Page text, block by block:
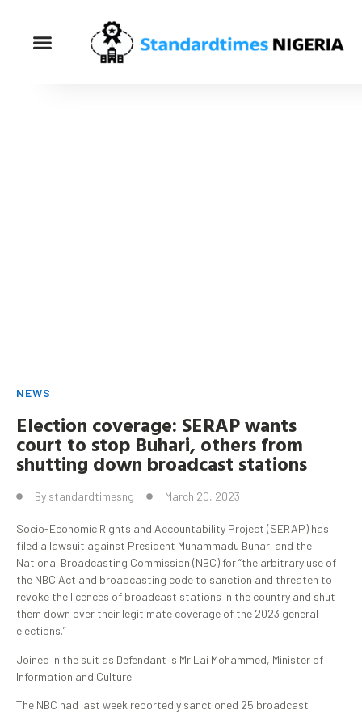
NEWS
Election coverage: SERAP wants
court to stop Buhari, others from
shutting down broadcast stations
By standardtimesng March 20, 2023
Socio-Economic Rights and Accountability Project (SERAP) has
filed a lawsuit against President Muhammadu Buhari and the
National Broadcasting Commission (NBC) for “the arbitrary use of
the NBC Act and broadcasting code to sanction and threaten to
revoke the licences of broadcast stations in the country and shut
them down over their legitimate coverage of the 2023 general
elections.”
Joined in the suit as Defendant is Mr Lai Mohammed, Minister of
Information and Culture.
The NBC had last week reportedly sanctioned 25 broadcast